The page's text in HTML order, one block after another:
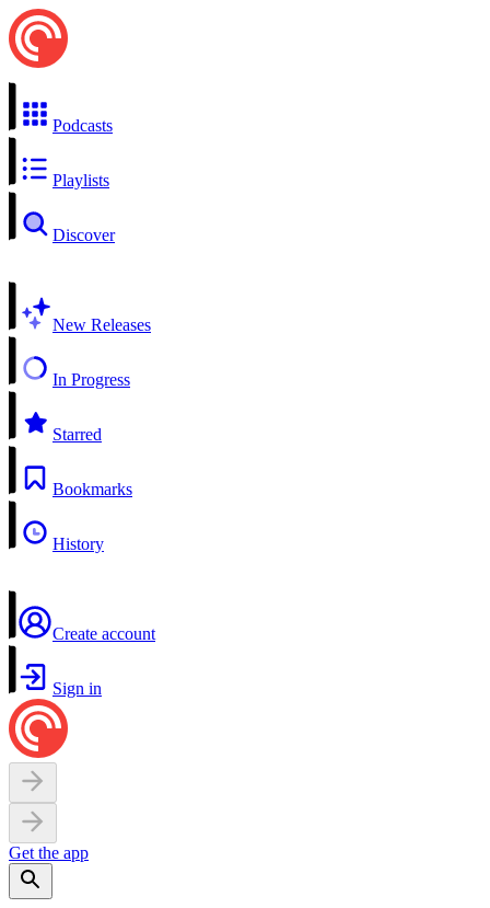
Podcasts
Playlists
Discover
New Releases
In Progress
Starred
Bookmarks
History
Create account
Sign in
Get the app